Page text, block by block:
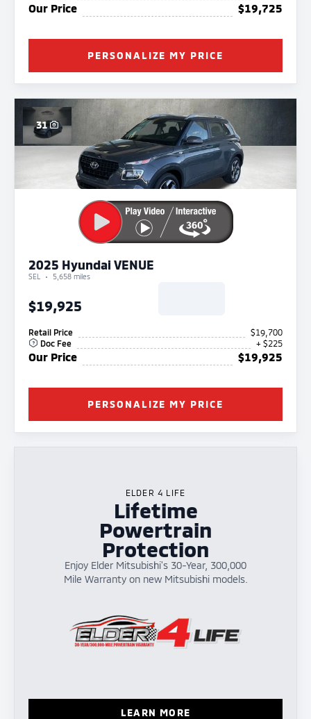
Our Price $19,725
PERSONALIZE MY PRICE
31
2025 Hyundai VENUE
SEL 5,658 miles
$19,925
Retail Price
$19,700
Doc Fee
+ $225
Our Price $19,925
PERSONALIZE MY PRICE
ELDER 4 LIFE
Lifetime
Powertrain
Protection
Enjoy Elder Mitsubishi's 30-Year, 300,000
Mile Warranty on new Mitsubishi models.
LEARN MORE